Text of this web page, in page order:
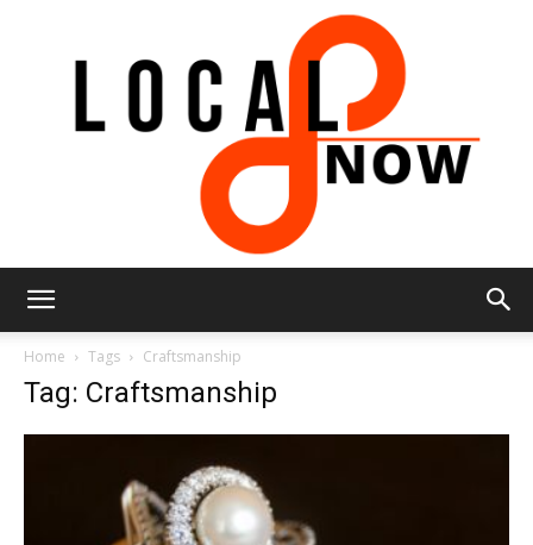
Now
Home Tags Craftsmanship
Tag: Craftsmanship